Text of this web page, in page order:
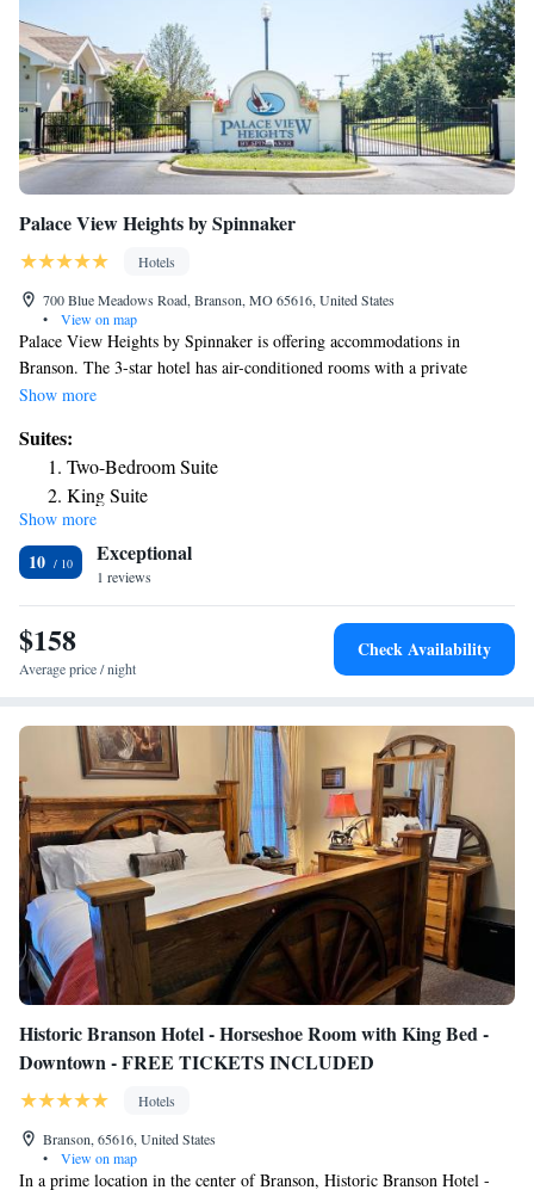
Palace View Heights by Spinnaker
Hotels
700 Blue Meadows Road, Branson, MO 65616, United States
•
View on map
Palace View Heights by Spinnaker is offering accommodations in
Branson. The 3-star hotel has air-conditioned rooms with a private
bathroom and free WiFi. The property is non-smoking throughout and is
equipped with a flat-screen TV. All guest rooms include bed linen. Staff
at Palace View Heights by Spinnaker are available to give guidance at
the 24-hour front desk. Mickey Gilley Theatre is 1.5 miles from the
accommodation, while Andy Williams Moon River Theater is 2.2 miles
away. The nearest airport is Branson Airport, 16 miles from Palace View
Heights by Spinnaker.
Show more
Suites:
Two-Bedroom Suite
King Suite
Show more
10 Exceptional
1 reviews
$158
Average price / night
Check Availability
Historic Branson Hotel - Horseshoe Room with King Bed -
Downtown - FREE TICKETS INCLUDED
Hotels
Branson, 65616, United States
•
View on map
In a prime location in the center of Branson, Historic Branson Hotel -